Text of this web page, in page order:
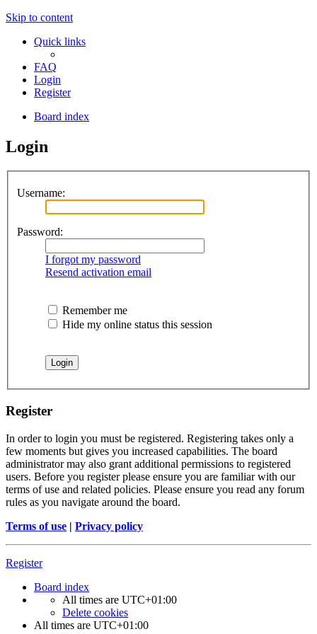
Skip to content
Quick links
FAQ
Login
Register
Board index
Login
Username:
Password:
I forgot my password
Resend activation email
Remember me
Hide my online status this session
Register
In order to login you must be registered. Registering takes only a
few moments but gives you increased capabilities. The board
administrator may also grant additional permissions to registered
users. Before you register please ensure you are familiar with our
terms of use and related policies. Please ensure you read any forum
rules as you navigate around the board.
Terms of use | Privacy policy
Register
Board index
All times are UTC+01:00
Delete cookies
All times are UTC+01:00